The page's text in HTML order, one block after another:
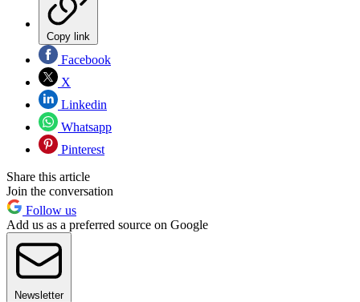
Copy link
Facebook
X
Linkedin
Whatsapp
Pinterest
Share this article
Join the conversation
Follow us
Add us as a preferred source on Google
Newsletter